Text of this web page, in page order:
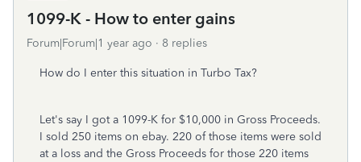
1099-K - How to enter gains
Forum|Forum|1 year ago 8 replies
How do I enter this situation in Turbo Tax?
Let's say I got a 1099-K for $10,000 in Gross Proceeds.
I sold 250 items on ebay. 220 of those items were sold
at a loss and the Gross Proceeds for those 220 items